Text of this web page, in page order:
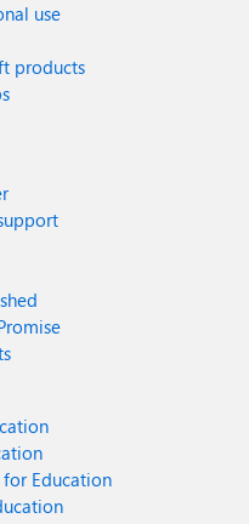
use
products
Education